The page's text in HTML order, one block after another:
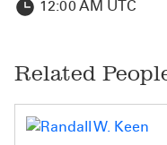
12:00 AM UTC
Related